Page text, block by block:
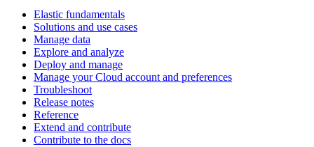
Elastic fundamentals
Solutions and use cases
Manage data
Explore and analyze
Deploy and manage
Manage your Cloud account and preferences
Troubleshoot
Release notes
Reference
Extend and contribute
Contribute to the docs